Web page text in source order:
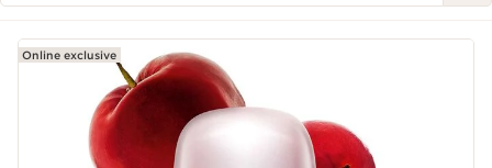
Online exclusive